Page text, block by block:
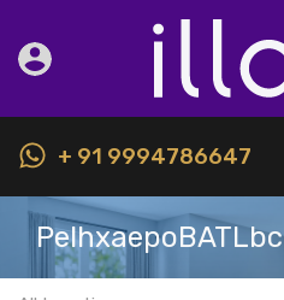
+ 91 9994786647
PeIhxaepoBATLbc